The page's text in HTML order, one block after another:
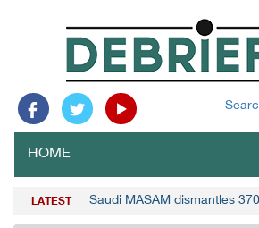
HOME
LATEST Saudi MASAM dismantles